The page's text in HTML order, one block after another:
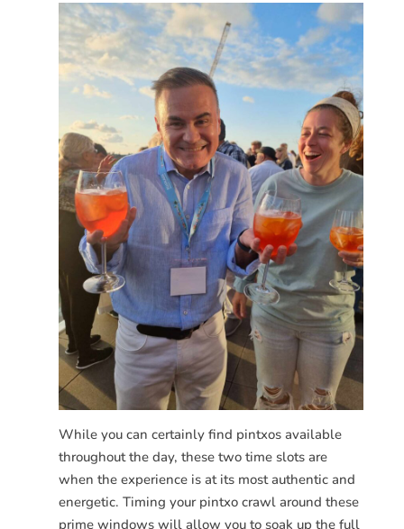
While you can certainly find pintxos available
throughout the day, these two time slots are
when the experience is at its most authentic and
energetic. Timing your pintxo crawl around these
prime windows will allow you to soak up the full